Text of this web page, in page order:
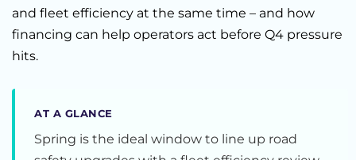
and fleet efficiency at the same time – and how
financing can help operators act before Q4 pressure
hits.
AT A GLANCE
Spring is the ideal window to line up road